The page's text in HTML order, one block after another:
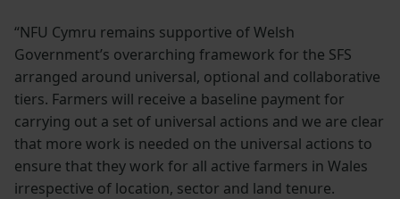
“NFU Cymru remains supportive of Welsh
Government’s overarching framework for the SFS
arranged around universal, optional and collaborative
tiers. Farmers will receive a baseline payment for
carrying out a set of universal actions and we are clear
that more work is needed on the universal actions to
ensure that they work for all active farmers in Wales
irrespective of location, sector and land tenure.